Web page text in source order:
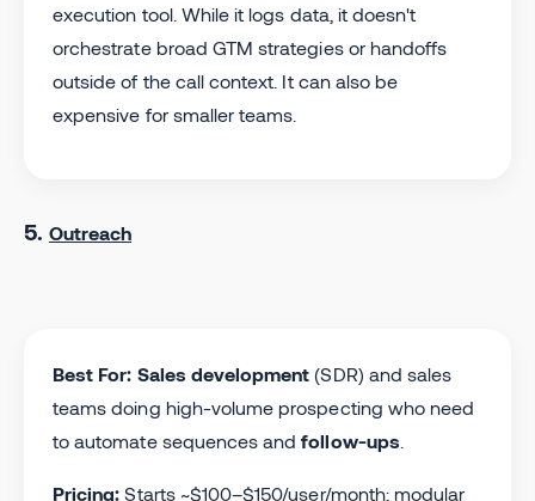
execution tool. While it logs data, it doesn't
orchestrate broad GTM strategies or handoffs
outside of the call context. It can also be
expensive for smaller teams.
5. Outreach
Best For: Sales development (SDR) and sales
teams doing high-volume prospecting who need
to automate sequences andfollow-ups
Pricing: Starts ~$100–$150/user/month; modular